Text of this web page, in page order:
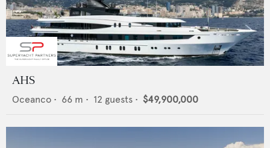
AHS
Oceanco • 66 m • 12 guests • $49,900,000